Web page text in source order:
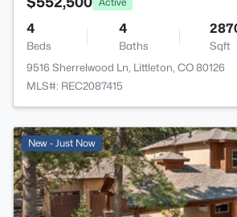
4
Beds
4
Baths Sqft
9516 Sherrelwood Ln, Littleton, CO 80126
MLS#: REC2087415
New - Just Now